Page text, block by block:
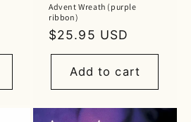
Advent Wreath (purple
ribbon)
Regular
price
$25.95 USD
Add to cart